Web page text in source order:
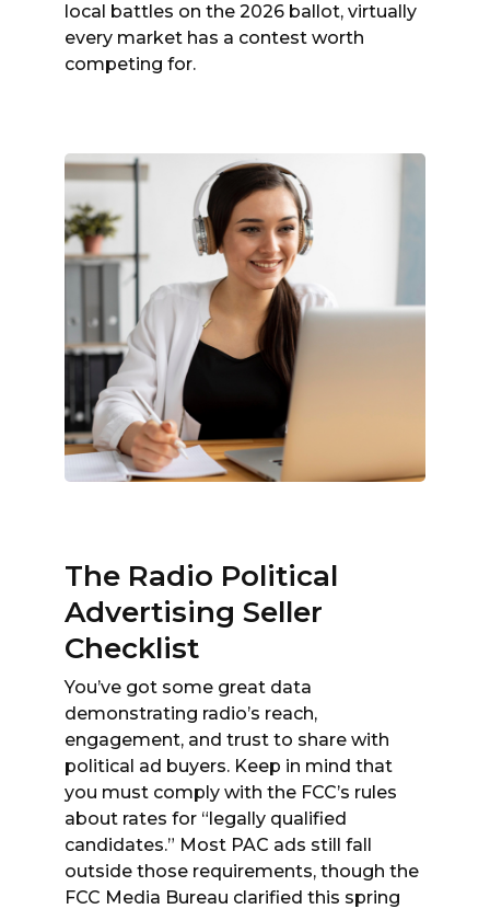
local battles on the 2026 ballot, virtually
every market has a contest worth
competing for.
The Radio Political
Advertising Seller
Checklist
You’ve got some great data
demonstrating radio’s reach,
engagement, and trust to share with
political ad buyers. Keep in mind that
you must comply with the FCC’s rules
about rates for “legally qualified
candidates.” Most PAC ads still fall
outside those requirements, though the
FCC Media Bureau clarified this spring